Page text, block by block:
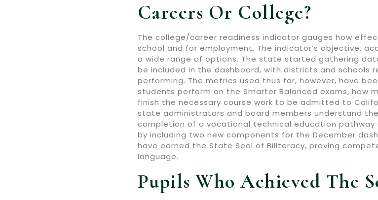
Careers Or College?
The college/career readiness indicator gauges how
school and for employment. The indicator’s objective,
a wide range of options. The state started gathering
be included in the dashboard, with districts and schools
performing. The metrics used thus far, however, have
students perform on the Smarter Balanced exams, how
finish the necessary course work to be admitted to
state administrators and board members understand
completion of a vocational technical education pathway
by including two new components for the December
have earned the State Seal of Biliteracy, proving
language.
Pupils Who Achieved The